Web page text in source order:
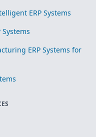
ERP Systems
Systems
ERP Systems for